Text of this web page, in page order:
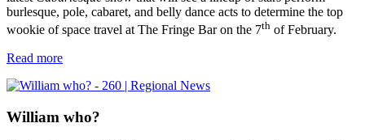
burlesque, pole, cabaret, and belly dance acts to determine the top
wookie of space travel at The Fringe Bar on the 7th of February.
Read more
William who?